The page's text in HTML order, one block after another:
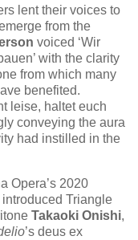
lent their voices to
from the
voiced ‘Wir
with the clarity
from which many
benefited.
leise, haltet euch
conveying the aura
had instilled in the
Opera’s 2020
introduced Triangle
Takaoki Onishi,
’s deus ex